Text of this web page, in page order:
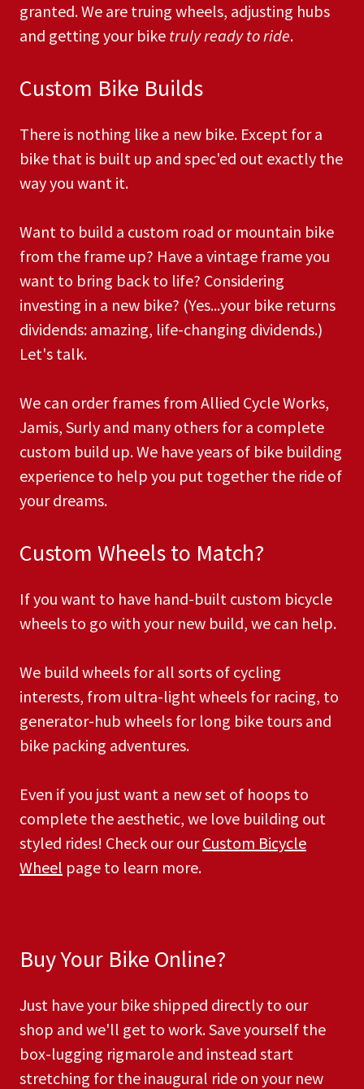
granted. We are truing wheels, adjusting hubs
and getting your bike truly ready to ride. ​
Custom Bike Builds
There is nothing like a new bike. Except for a
bike that is built up and spec'ed out exactly the
way you want it.
Want to build a custom road or mountain bike
from the frame up? Have a vintage frame you
want to bring back to life? Considering
investing in a new bike? (Yes...your bike returns
dividends: amazing, life-changing dividends.)
Let's talk.
We can order frames from Allied Cycle Works,
Jamis, Surly and many others for a complete
custom build up. We have years of bike building
experience to help you put together the ride of
your dreams.​
Custom Wheels to Match?
If you want to have hand-built custom bicycle
wheels to go with your new build, we can help.
We build wheels for all sorts of cycling
interests, from ultra-light wheels for racing, to
generator-hub wheels for long bike tours and
bike packing adventures.
Even if you just want a new set of hoops to
complete the aesthetic, we love building out
styled rides! Check our ourCustom Bicycle
Wheel page to learn more.
Buy Your Bike Online?
Just have your bike shipped directly to our
shop and we'll get to work. Save yourself the
box-lugging rigmarole and instead start
stretching for the inaugural ride on your new